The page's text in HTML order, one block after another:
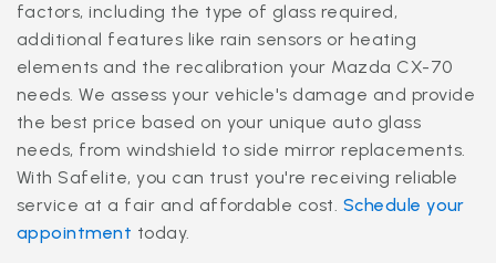
factors, including the type of glass required,
additional features like rain sensors or heating
elements and the recalibration your Mazda CX-70
needs. We assess your vehicle's damage and provide
the best price based on your unique auto glass
needs, from windshield to side mirror replacements.
With Safelite, you can trust you're receiving reliable
service at a fair and affordable cost. Schedule your
appointment today.